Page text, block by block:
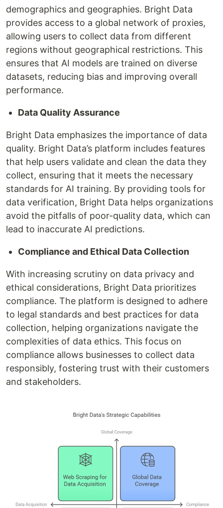
demographics and geographies. Bright Data
provides access to a global network of proxies,
allowing users to collect data from different
regions without geographical restrictions. This
ensures that AI models are trained on diverse
datasets, reducing bias and improving overall
performance.
Data Quality Assurance
Bright Data emphasizes the importance of data
quality. Bright Data’s platform includes features
that help users validate and clean the data they
collect, ensuring that it meets the necessary
standards for AI training. By providing tools for
data verification, Bright Data helps organizations
avoid the pitfalls of poor-quality data, which can
lead to inaccurate AI predictions.
Compliance and Ethical Data Collection
With increasing scrutiny on data privacy and
ethical considerations, Bright Data prioritizes
compliance. The platform is designed to adhere
to legal standards and best practices for data
collection, helping organizations navigate the
complexities of data ethics. This focus on
compliance allows businesses to collect data
responsibly, fostering trust with their customers
and stakeholders.